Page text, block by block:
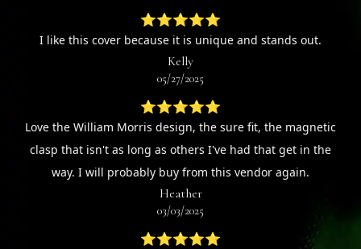
⭐⭐⭐⭐⭐
I like this cover because it is unique and stands out.
Kelly
05/27/2025
⭐⭐⭐⭐⭐
Love the William Morris design, the sure fit, the magnetic
clasp that isn't as long as others I've had that get in the
way. I will probably buy from this vendor again.
Heather
03/03/2025
⭐⭐⭐⭐⭐